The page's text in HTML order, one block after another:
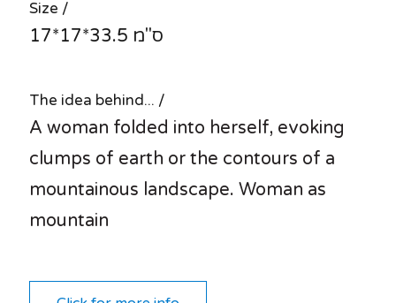
Size /
17*17*33.5 ס"מ
The idea behind... /
A woman folded into herself, evoking
clumps of earth or the contours of a
mountainous landscape. Woman as
mountain